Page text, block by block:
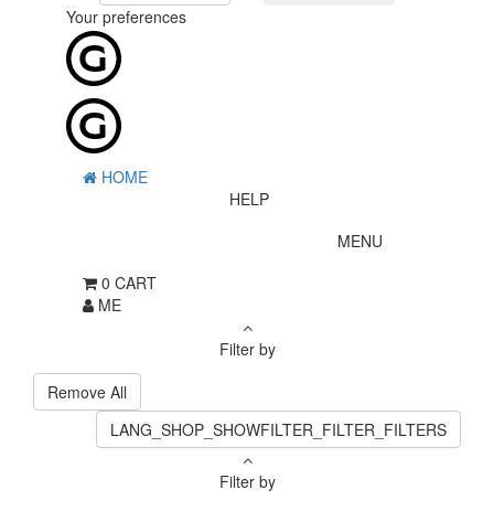
Your preferences
HOME
HELP
MENU
0 CART
ME
Filter by
Remove All
LANG_SHOP_SHOWFILTER_FILTER_FILTERS
Filter by